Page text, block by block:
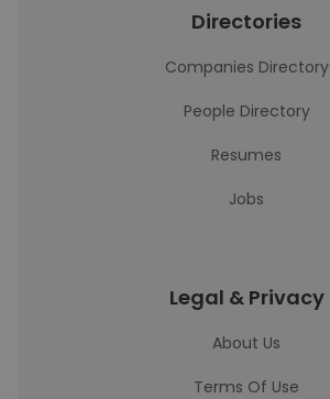
Directories
Companies Directory
People Directory
Resumes
Jobs
Legal & Privacy
About Us
Terms Of Use